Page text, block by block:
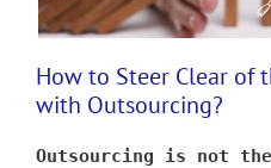
How to Steer Clear of
with Outsourcing?
Outsourcing is not